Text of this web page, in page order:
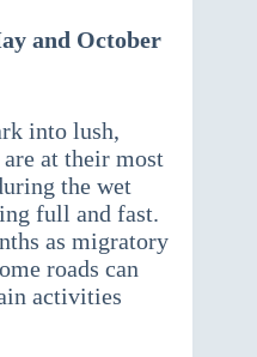
and October
into lush,
at their most
the wet
full and fast.
as migratory
roads can
activities